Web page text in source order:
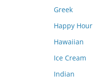
Greek
Happy Hour
Hawaiian
Ice Cream
Indian